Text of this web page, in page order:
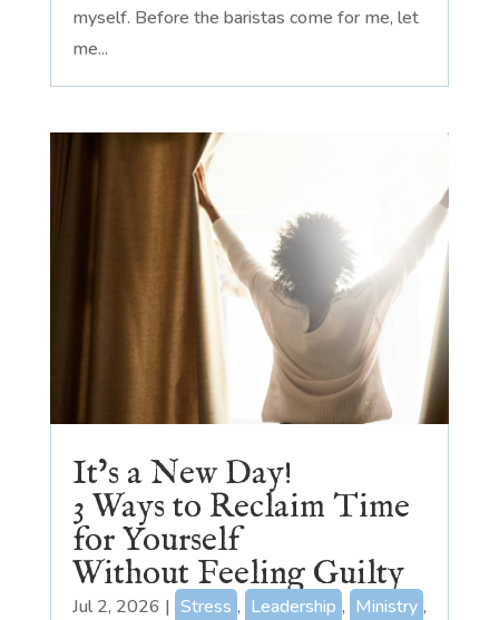
myself. Before the baristas come for me, let
me...
It’s a New Day!
3 Ways to Reclaim Time
for Yourself
Without Feeling Guilty
Jul 2, 2026 | Stress , Leadership , Ministry ,